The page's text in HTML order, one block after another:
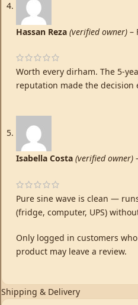
Hassan Reza (verified owner) –
Worth every dirham. The 5-
reputation made the decision
Isabella Costa (verified owner)
Pure sine wave is clean —
(fridge, computer, UPS)
Only logged in customers
product may leave a review.
Shipping & Delivery